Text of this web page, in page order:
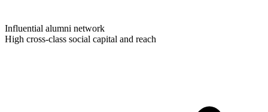
Influential alumni network
High cross-class social capital and reach